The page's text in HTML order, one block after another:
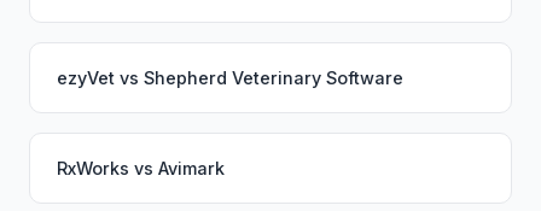
ezyVet vs Shepherd Veterinary Software
RxWorks vs Avimark